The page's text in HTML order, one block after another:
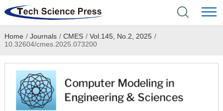
Home
Academic Journals
Books & Monographs
Home / Journals / CMES / Vol.145, No.2, 2025 /
10.32604/cmes.2025.073200